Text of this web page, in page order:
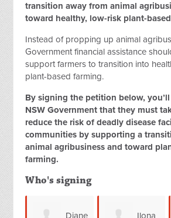
transition away from animal
toward healthy, low-risk plant-
Instead of propping up animal
Government financial assistance
support farmers to transition into
plant-based farming.
By signing the petition below,
NSW Government that they must
reduce the risk of deadly disease
communities by supporting a
animal agribusiness and toward
farming.
Who's signing
Diane Ilona